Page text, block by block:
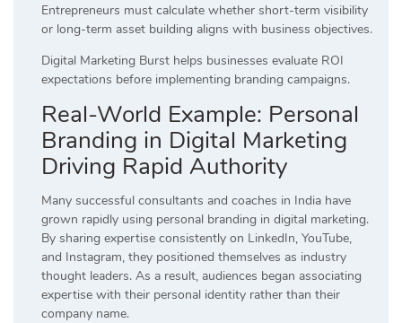
Entrepreneurs must calculate whether short-term visibility
or long-term asset building aligns with business objectives.
Digital Marketing Burst helps businesses evaluate ROI
expectations before implementing branding campaigns.
Real-World Example: Personal
Branding in Digital Marketing
Driving Rapid Authority
Many successful consultants and coaches in India have
grown rapidly using personal branding in digital marketing.
By sharing expertise consistently on LinkedIn, YouTube,
and Instagram, they positioned themselves as industry
thought leaders. As a result, audiences began associating
expertise with their personal identity rather than their
company name.